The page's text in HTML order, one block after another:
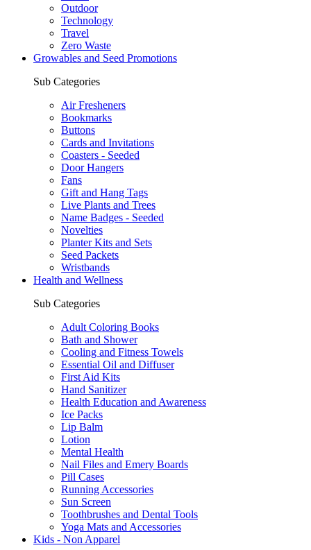
Outdoor
Technology
Travel
Zero Waste
Growables and Seed Promotions
Sub Categories
Air Fresheners
Bookmarks
Buttons
Cards and Invitations
Coasters - Seeded
Door Hangers
Fans
Gift and Hang Tags
Live Plants and Trees
Name Badges - Seeded
Novelties
Planter Kits and Sets
Seed Packets
Wristbands
Health and Wellness
Sub Categories
Adult Coloring Books
Bath and Shower
Cooling and Fitness Towels
Essential Oil and Diffuser
First Aid Kits
Hand Sanitizer
Health Education and Awareness
Ice Packs
Lip Balm
Lotion
Mental Health
Nail Files and Emery Boards
Pill Cases
Running Accessories
Sun Screen
Toothbrushes and Dental Tools
Yoga Mats and Accessories
Kids - Non Apparel